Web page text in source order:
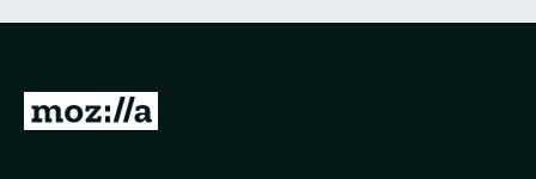
a
n
g
5
G